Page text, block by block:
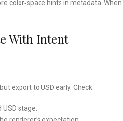
color‑space hints in metadata.
With Intent
export to USD early. Check:
USD stage.